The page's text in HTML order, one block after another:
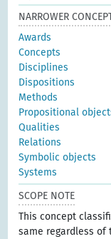
NARROWER
Awards
Concepts
Disciplines
Dispositions
Methods
Propositional
Qualities
Relations
Symbolic objects
Systems
SCOPE NOTE
This concept
same regardless of